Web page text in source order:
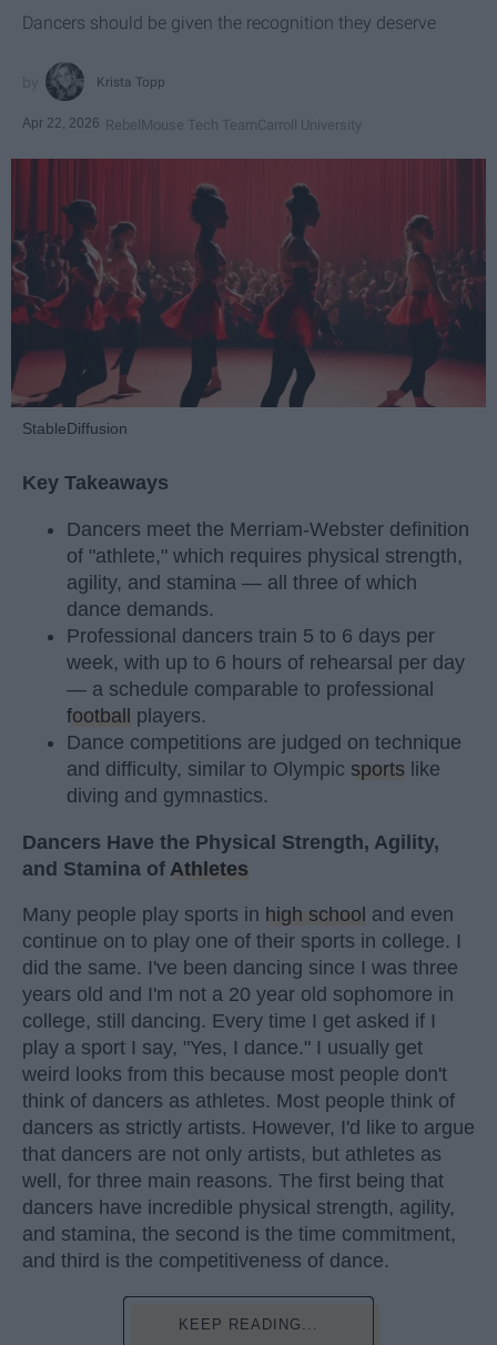
Dancers should be given the recognition they deserve
Krista Topp
Apr 22, 2026 RebelMouse Tech TeamCarroll University
StableDiffusion
Key Takeaways
Dancers meet the Merriam-Webster definition
of "athlete," which requires physical strength,
agility, and stamina — all three of which
dance demands.
Professional dancers train 5 to 6 days per
week, with up to 6 hours of rehearsal per day
— a schedule comparable to professional
football
players.
Dance competitions are judged on technique
and difficulty, similar to Olympic sports like
diving and gymnastics.
Dancers Have the Physical Strength, Agility,
and Stamina of Athletes
Many people play sports in high school and even
continue on to play one of their sports in college. I
did the same. I've been dancing since I was three
years old and I'm not a 20 year old sophomore in
college, still dancing. Every time I get asked if I
play a sport I say, "Yes, I dance." I usually get
weird looks from this because most people don't
think of dancers as athletes. Most people think of
dancers as strictly artists. However, I'd like to argue
that dancers are not only artists, but athletes as
well, for three main reasons. The first being that
dancers have incredible physical strength, agility,
and stamina, the second is the time commitment,
and third is the competitiveness of dance.
KEEP READING...